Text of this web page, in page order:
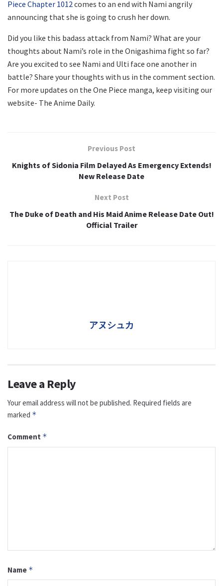
Piece Chapter 1012comes to an end with Nami angrily
announcing that she is going to crush her down.
Did you like this badass attack from Nami? What are your
thoughts about Nami’s role in the Onigashima fight so far?
Are you excited to see Nami and Ulti face one another in
battle? Share your thoughts with us in the comment section.
For more updates on the One Piece manga, keep visiting our
website- The Anime Daily.
Previous Post
Knights of Sidonia Film Delayed As Emergency Extends!
New Release Date
Next Post
The Duke of Death and His Maid Anime Release Date Out!
Official Trailer
アヌシュカ
Leave a Reply
Your email address will not be published. Required fields are
marked *
Comment *
Name *